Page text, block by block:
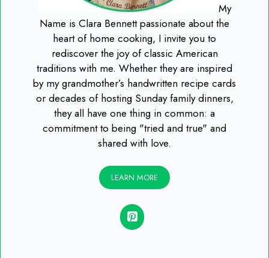
My
Name is Clara Bennett passionate about the
heart of home cooking, I invite you to
rediscover the joy of classic American
traditions with me. Whether they are inspired
by my grandmother’s handwritten recipe cards
or decades of hosting Sunday family dinners,
they all have one thing in common: a
commitment to being "tried and true" and
shared with love.
LEARN MORE